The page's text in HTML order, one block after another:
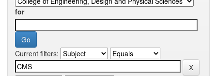
for
Current filters: